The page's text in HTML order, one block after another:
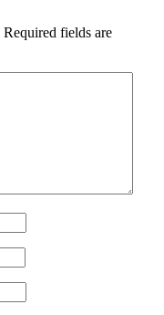
Required fields are